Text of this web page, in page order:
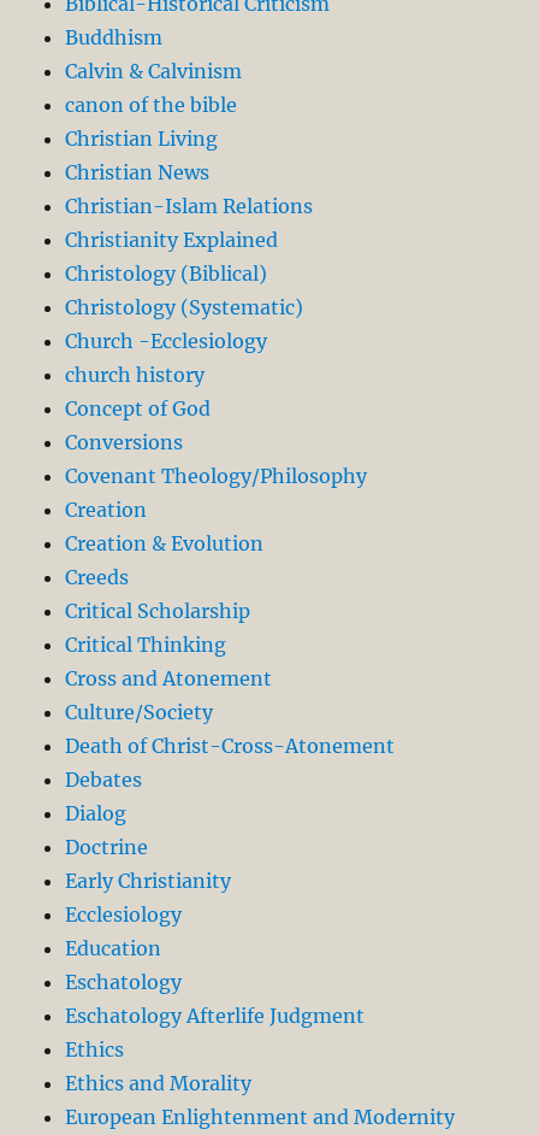
Buddhism
Calvin & Calvinism
canon of the bible
Christian Living
Christian News
Christian-Islam Relations
Christianity Explained
Christology (Biblical)
Christology (Systematic)
Church -Ecclesiology
church history
Concept of God
Conversions
Covenant Theology/Philosophy
Creation
Creation & Evolution
Creeds
Critical Scholarship
Critical Thinking
Cross and Atonement
Culture/Society
Death of Christ-Cross-Atonement
Debates
Dialog
Doctrine
Early Christianity
Ecclesiology
Education
Eschatology
Eschatology Afterlife Judgment
Ethics
Ethics and Morality
European Enlightenment and Modernity